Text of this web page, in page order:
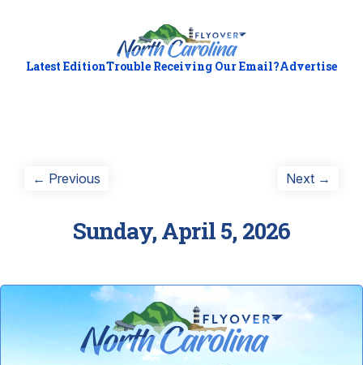
Latest EditionTrouble Receiving Our Email?Advertise
Post
← Previous Next →
Sunday, April 5, 2026